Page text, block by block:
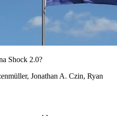
Shock 2.0?
Jonathan A. Czin, Ryan